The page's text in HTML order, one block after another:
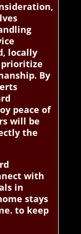
locally
By
peace of
will be
the
with
in
stays
to keep